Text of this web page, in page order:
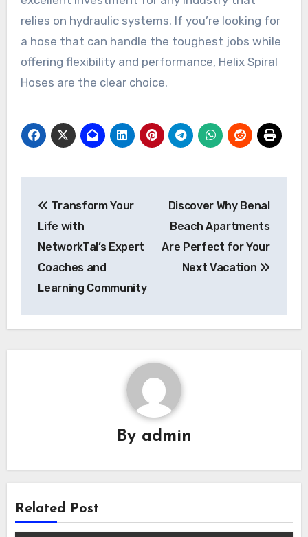
relies on hydraulic systems. If you’re looking for
a hose that can handle the toughest jobs while
offering flexibility and performance, Helix Spiral
Hoses are the clear choice.
navigation
Transform Your
Life with
NetworkTal’s Expert
Coaches and
Learning Community
Discover Why Benal
Beach Apartments
Are Perfect for Your
Next Vacation
By admin
Related Post